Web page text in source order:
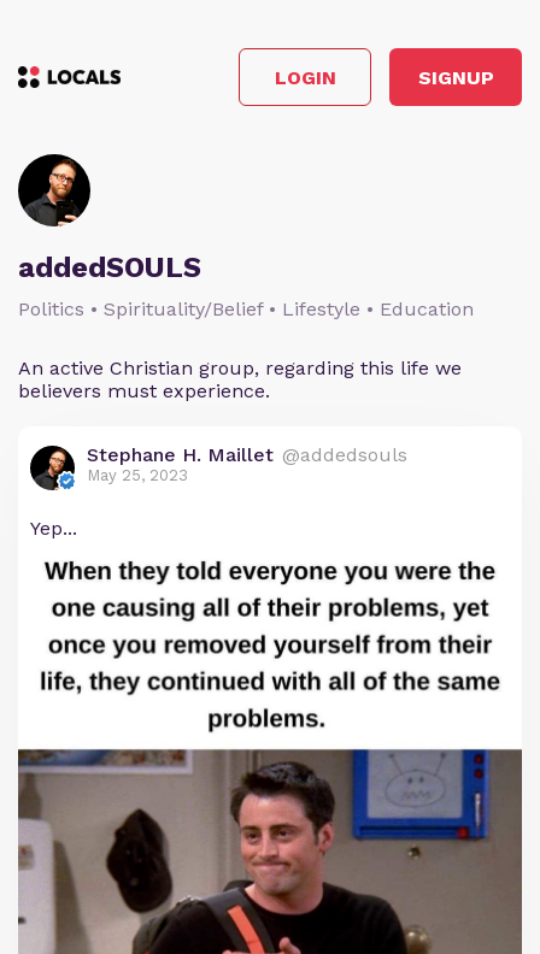
LOGIN SIGNUP
addedSOULS
Politics • Spirituality/Belief • Lifestyle • Education
An active Christian group, regarding this life we
believers must experience.
Stephane H. Maillet @addedsouls
May 25, 2023
Yep...